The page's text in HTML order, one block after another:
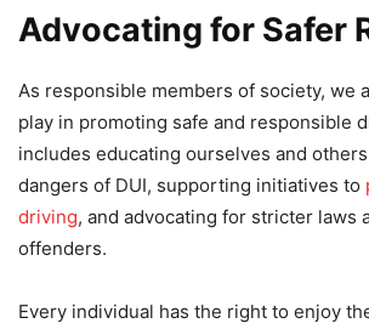
Advocating for Safer
As responsible members of society, we
play in promoting safe and responsible
includes educating ourselves and
dangers of DUI, supporting initiatives to
driving, and advocating for stricter laws
offenders.
Every individual has the right to enjoy